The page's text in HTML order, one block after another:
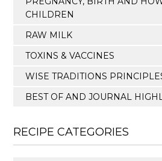
CHILDREN
RAW MILK
TOXINS & VACCINES
WISE TRADITIONS
BEST OF AND JOURNAL
RECIPE CATEGORIES